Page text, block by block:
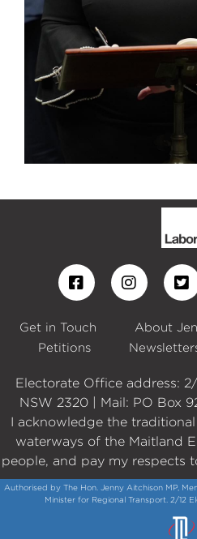
Get in Touch About
Petitions
Electorate Office address:
NSW 2320 | Mail: PO Box
I acknowledge the
waterways of the Maitland
people, and pay my respects
Authorised by The Hon. Jenny Aitchison MP,
Minister for Regional Transport. 2/12